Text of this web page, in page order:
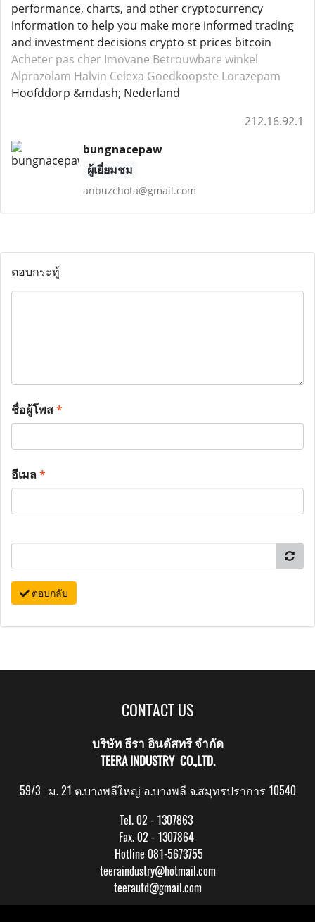
performance, charts, and other cryptocurrency
information to help you make more informed trading
and investment decisions crypto st prices bitcoin
Acheter pas cher Imovane Betrouwbare winkel
Alprazolam Halvin Celexa Goedkoopste Lorazepam
Hoofddorp &mdash; Nederland
212.16.92.1
bungnacepaw
ผู้เยี่ยมชม
anbuzchota@gmail.com
ตอบกระทู้
ชื่อผู้โพส*
อีเมล*
ตอบกลับ
CONTACT US
บริษัท ธีรา อินดัสทรี จำกัด
TEERA INDUSTRY CO.,LTD.
59/3 ม. 21 ต.บางพลีใหญ่ อ.บางพลี จ.สมุทรปราการ 10540
Tel. 02 - 1307863
Fax. 02 - 1307864
Hotline 081-5673755
teeraindustry@hotmail.com
teerautd@gmail.com